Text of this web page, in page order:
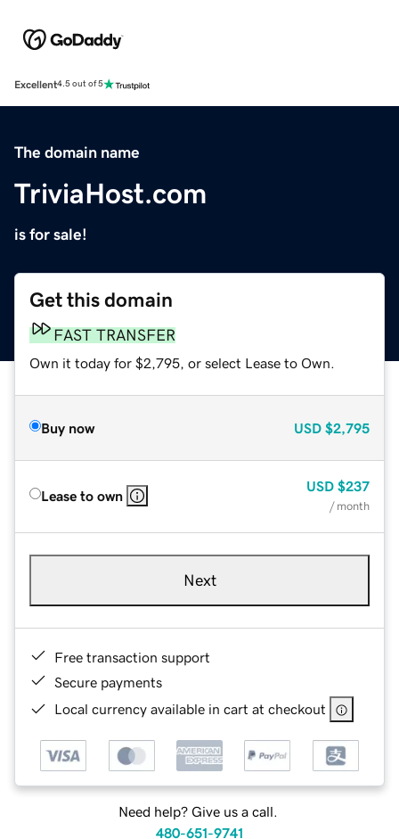
Excellent4.5 out of 5
The domain name
TriviaHost.com
is for sale!
Get this domain
FAST TRANSFER
Own it today for $2,795, or select Lease to Own.
Buy now USD $2,795
Lease to own
USD $237
/ month
Next
Free transaction support
Secure payments
Local currency available in cart at checkout
Need help? Give us a call.
480-651-9741